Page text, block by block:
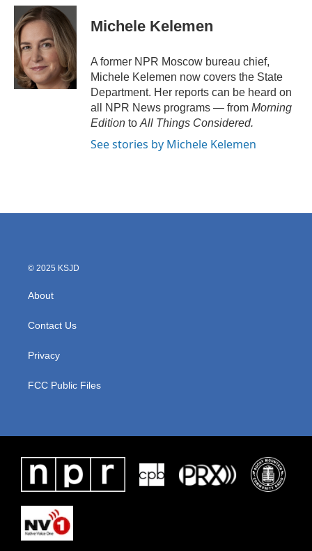
c
e
b
o
o
k
i
t
t
e
r
n
k
e
d
I
n
Michele Kelemen
A former NPR Moscow bureau chief,
Michele Kelemen now covers the State
Department. Her reports can be heard on
all NPR News programs — from Morning
Edition to All Things Considered.
See stories by Michele Kelemen
© 2025 KSJD
About
Contact Us
Privacy
FCC Public Files